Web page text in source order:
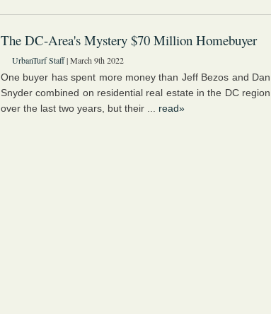
The DC-Area's Mystery $70 Million Homebuyer
UrbanTurf Staff| March 9th 2022
One buyer has spent more money than Jeff Bezos and Dan
Snyder combined on residential real estate in the DC region
over the last two years, but their ... read»